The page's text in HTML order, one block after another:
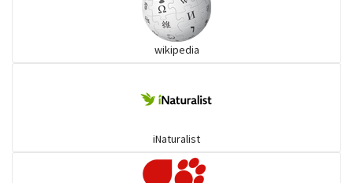
Ibises & Spoonbills
wikipedia
iNaturalist